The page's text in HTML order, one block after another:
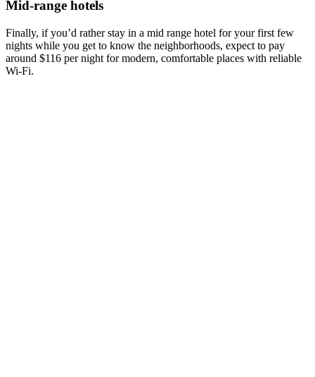
Mid-range hotels
Finally, if you’d rather stay in a mid range hotel for your first few
nights while you get to know the neighborhoods, expect to pay
around $116 per night for modern, comfortable places with reliable
Wi-Fi.